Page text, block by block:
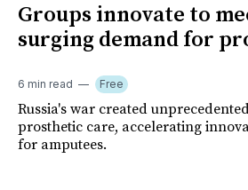
Groups innovate to
surging demand for
6 min read Free
Russia's war created
prosthetic care, accelerating
for amputees.